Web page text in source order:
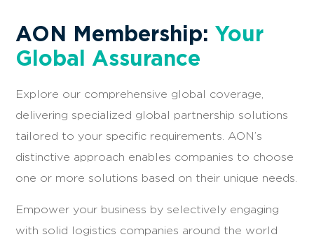
AON Membership:Your
Global Assurance
Explore our comprehensive global coverage,
delivering specialized global partnership solutions
tailored to your specific requirements. AON’s
distinctive approach enables companies to choose
one or more solutions based on their unique needs.
Empower your business by selectively engaging
with solid logistics companies around the world